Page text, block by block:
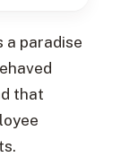
a paradise
that